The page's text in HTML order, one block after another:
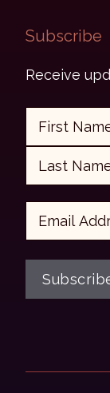
Subscribe​
Receive
Name
First
Email